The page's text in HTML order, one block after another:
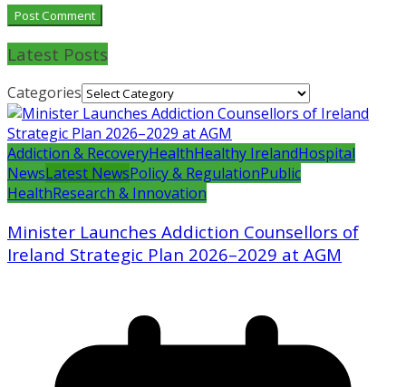
Latest Posts
Categories
Addiction & RecoveryHealthHealthy IrelandHospital
NewsLatest NewsPolicy & RegulationPublic
HealthResearch & Innovation
Minister Launches Addiction Counsellors of
Ireland Strategic Plan 2026–2029 at AGM